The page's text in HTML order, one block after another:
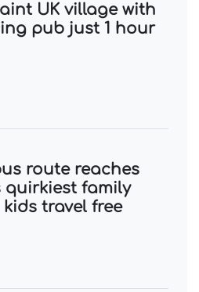
UK village with
pub just 1 hour
route reaches
quirkiest family
travel free